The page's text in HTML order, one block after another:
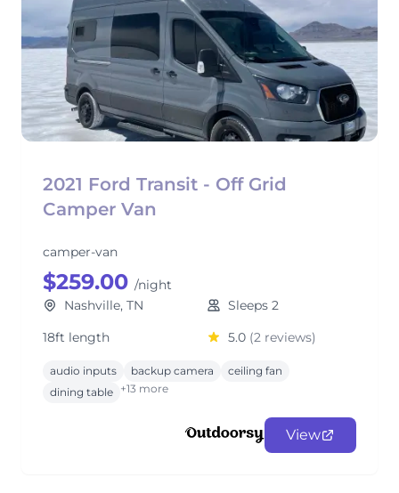
2021 Ford Transit - Off Grid
Camper Van
camper-van
$259.00 /night
Nashville, TN
Sleeps 2
18ft length
5.0 (2 reviews)
audio inputs backup camera
ceiling fan
dining table +13 more
View